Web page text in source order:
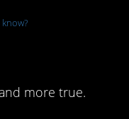
more true.